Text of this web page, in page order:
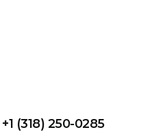
+1 (318) 250-0285